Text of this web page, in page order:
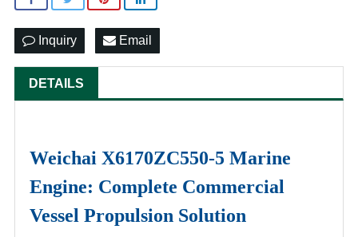
Inquiry Email
DETAILS
Weichai X6170ZC550-5 Marine
Engine: Complete Commercial
Vessel Propulsion Solution